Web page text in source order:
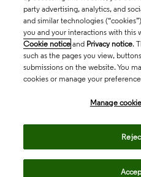
party advertising, analytics, and
and similar technologies
you and your interactions with this
Cookie notice and Privacy notice.
such as the pages you view,
submissions on the website. You
cookies or manage your
Manage